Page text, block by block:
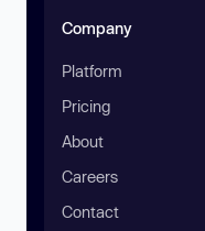
Company
Platform
Pricing
About
Careers
Contact